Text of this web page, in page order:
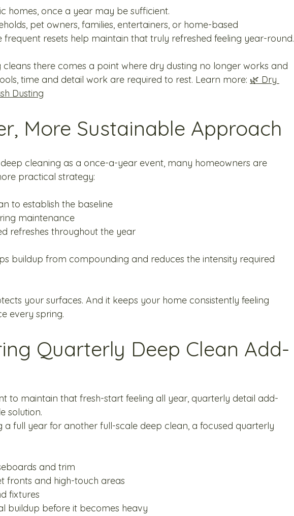
homes, once a year may be sufficient.
pet owners, families, entertainers, or home-based
frequent resets help maintain that truly refreshed feeling year-round.
cleans there comes a point where dry dusting no longer works and
time and detail work are required to rest. Learn more: 🌿 Dry
Dusting
More Sustainable Approach
cleaning as a once-a-year event, many homeowners are
practical strategy:
to establish the baseline
maintenance
refreshes throughout the year
buildup from compounding and reduces the intensity required
your surfaces. And it keeps your home consistently feeling
every spring.
Quarterly Deep Clean Add-
to maintain that fresh-start feeling all year, quarterly detail add-
solution.
a full year for another full-scale deep clean, a focused quarterly
and trim
fronts and high-touch areas
fixtures
buildup before it becomes heavy